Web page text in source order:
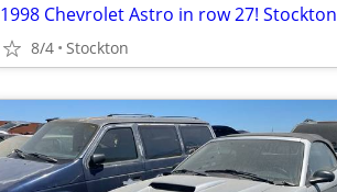
1998 Chevrolet Astro in row 27! Stockton
8/4 Stockton